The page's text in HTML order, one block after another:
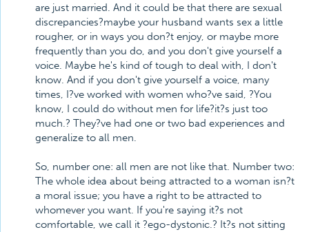
are just married. And it could be that there are sexual
discrepancies?maybe your husband wants sex a little
rougher, or in ways you don?t enjoy, or maybe more
frequently than you do, and you don't give yourself a
voice. Maybe he's kind of tough to deal with, I don't
know. And if you don't give yourself a voice, many
times, I?ve worked with women who?ve said, ?You
know, I could do without men for life?it?s just too
much.? They?ve had one or two bad experiences and
generalize to all men.
So, number one: all men are not like that. Number two:
The whole idea about being attracted to a woman isn?t
a moral issue; you have a right to be attracted to
whomever you want. If you're saying it?s not
comfortable, we call it ?ego-dystonic.? It?s not sitting